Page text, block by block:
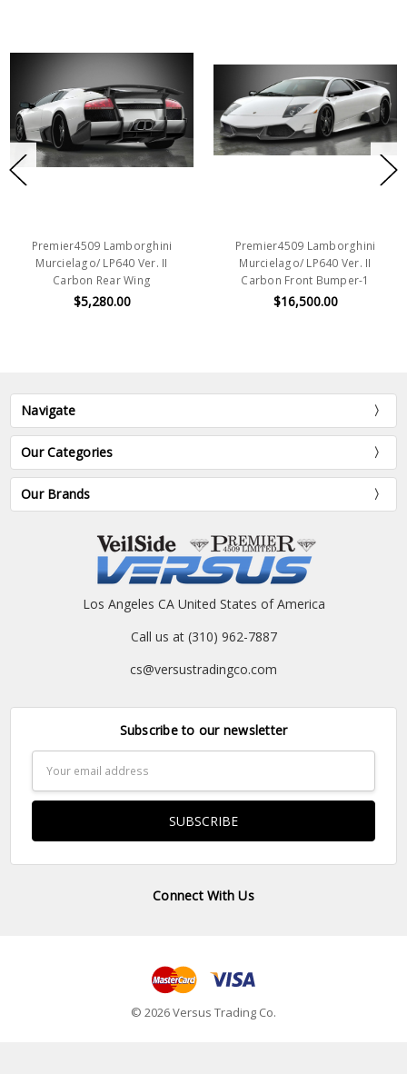
Premier4509 Lamborghini
Murcielago/ LP640 Ver. II
Carbon Rear Wing
$5,280.00
Premier4509 Lamborghini
Murcielago/ LP640 Ver. II
Carbon Front Bumper-1
$16,500.00
Navigate
Our Categories
Our Brands
Los Angeles CA United States of America
Call us at (310) 962-7887
cs@versustradingco.com
Subscribe to our newsletter
Address
Connect With Us
© 2026 Versus Trading Co.